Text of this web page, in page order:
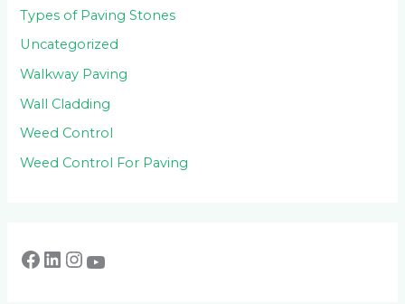
Types of Paving Stones
Uncategorized
Walkway Paving
Wall Cladding
Weed Control
Weed Control For Paving